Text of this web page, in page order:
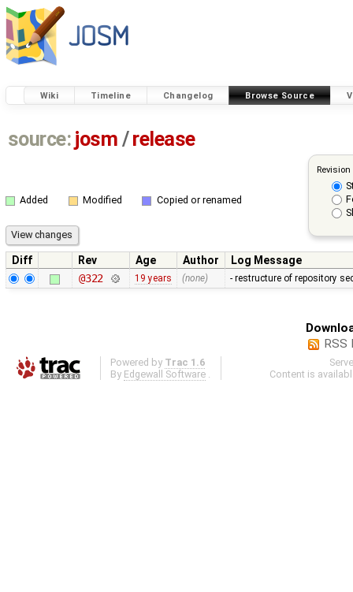
Wiki Timeline Changelog Browse Source
source: josm / release
Added Modified Copied or renamed
Diff Rev Age Author
Log Message
@322
19 years (none) - restructure of repository
RSS
Powered by Trac 1.6
By Edgewall Software
Content is